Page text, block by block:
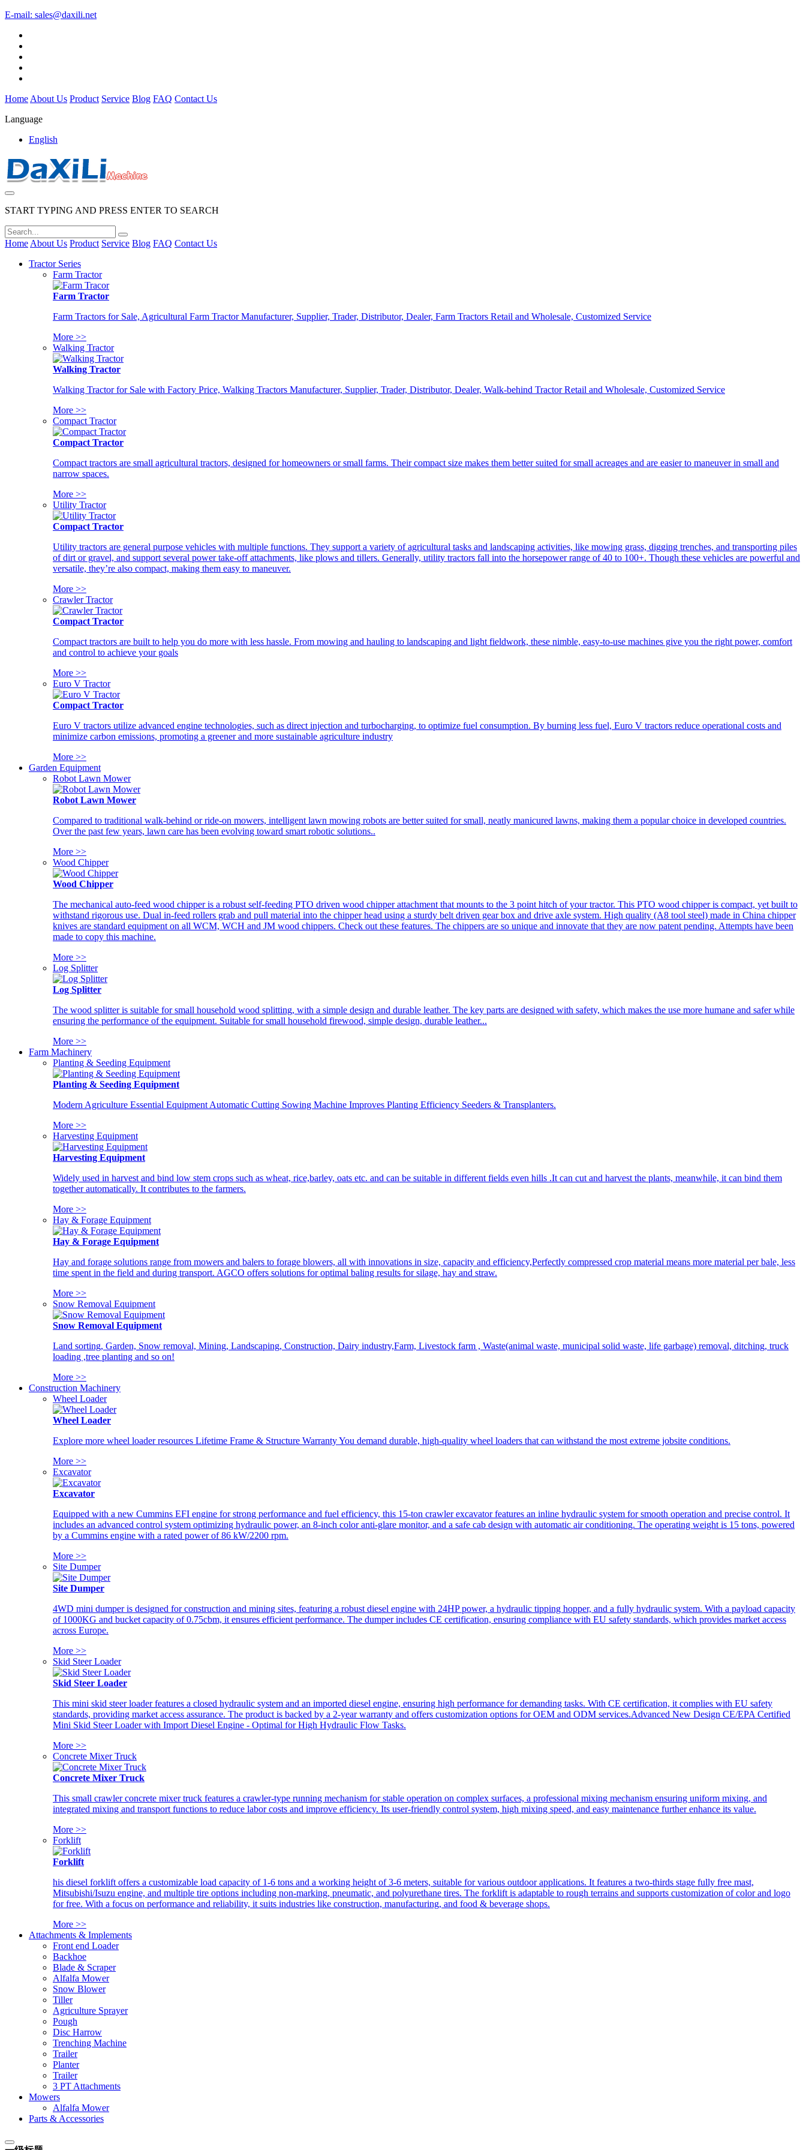
E-mail: sales@daxili.net
Home About Us Product Service Blog FAQ Contact Us
Language
English
START TYPING AND PRESS ENTER TO SEARCH
Home About Us Product Service Blog FAQ Contact Us
Tractor Series
Farm Tractor
Farm Tractor
Farm Tractors for Sale, Agricultural Farm Tractor Manufacturer, Supplier, Trader, Distributor, Dealer, Farm Tractors Retail and Wholesale, Customized Service
More >>
Walking Tractor
Walking Tractor
Walking Tractor for Sale with Factory Price, Walking Tractors Manufacturer, Supplier, Trader, Distributor, Dealer, Walk-behind Tractor Retail and Wholesale, Customized Service
More >>
Compact Tractor
Compact Tractor
Compact tractors are small agricultural tractors, designed for homeowners or small farms. Their compact size makes them better suited for small acreages and are easier to maneuver in small and
narrow spaces.
More >>
Utility Tractor
Compact Tractor
Utility tractors are general purpose vehicles with multiple functions. They support a variety of agricultural tasks and landscaping activities, like mowing grass, digging trenches, and transporting piles
of dirt or gravel, and support several power take-off attachments, like plows and tillers. Generally, utility tractors fall into the horsepower range of 40 to 100+. Though these vehicles are powerful and
versatile, they’re also compact, making them easy to maneuver.
More >>
Crawler Tractor
Compact Tractor
Compact tractors are built to help you do more with less hassle. From mowing and hauling to landscaping and light fieldwork, these nimble, easy-to-use machines give you the right power, comfort
and control to achieve your goals
More >>
Euro V Tractor
Compact Tractor
Euro V tractors utilize advanced engine technologies, such as direct injection and turbocharging, to optimize fuel consumption. By burning less fuel, Euro V tractors reduce operational costs and
minimize carbon emissions, promoting a greener and more sustainable agriculture industry
More >>
Garden Equipment
Robot Lawn Mower
Robot Lawn Mower
Compared to traditional walk-behind or ride-on mowers, intelligent lawn mowing robots are better suited for small, neatly manicured lawns, making them a popular choice in developed countries.
Over the past few years, lawn care has been evolving toward smart robotic solutions..
More >>
Wood Chipper
Wood Chipper
The mechanical auto-feed wood chipper is a robust self-feeding PTO driven wood chipper attachment that mounts to the 3 point hitch of your tractor. This PTO wood chipper is compact, yet built to
withstand rigorous use. Dual in-feed rollers grab and pull material into the chipper head using a sturdy belt driven gear box and drive axle system. High quality (A8 tool steel) made in China chipper
knives are standard equipment on all WCM, WCH and JM wood chippers. Check out these features. The chippers are so unique and innovate that they are now patent pending. Attempts have been
made to copy this machine.
More >>
Log Splitter
Log Splitter
The wood splitter is suitable for small household wood splitting, with a simple design and durable leather. The key parts are designed with safety, which makes the use more humane and safer while
ensuring the performance of the equipment. Suitable for small household firewood, simple design, durable leather...
More >>
Farm Machinery
Planting & Seeding Equipment
Planting & Seeding Equipment
Modern Agriculture Essential Equipment Automatic Cutting Sowing Machine Improves Planting Efficiency Seeders & Transplanters.
More >>
Harvesting Equipment
Harvesting Equipment
Widely used in harvest and bind low stem crops such as wheat, rice,barley, oats etc. and can be suitable in different fields even hills .It can cut and harvest the plants, meanwhile, it can bind them
together automatically. It contributes to the farmers.
More >>
Hay & Forage Equipment
Hay & Forage Equipment
Hay and forage solutions range from mowers and balers to forage blowers, all with innovations in size, capacity and efficiency,Perfectly compressed crop material means more material per bale, less
time spent in the field and during transport. AGCO offers solutions for optimal baling results for silage, hay and straw.
More >>
Snow Removal Equipment
Snow Removal Equipment
Land sorting, Garden, Snow removal, Mining, Landscaping, Construction, Dairy industry,Farm, Livestock farm , Waste(animal waste, municipal solid waste, life garbage) removal, ditching, truck
loading ,tree planting and so on!
More >>
Construction Machinery
Wheel Loader
Wheel Loader
Explore more wheel loader resources Lifetime Frame & Structure Warranty You demand durable, high-quality wheel loaders that can withstand the most extreme jobsite conditions.
More >>
Excavator
Excavator
Equipped with a new Cummins EFI engine for strong performance and fuel efficiency, this 15-ton crawler excavator features an inline hydraulic system for smooth operation and precise control. It
includes an advanced control system optimizing hydraulic power, an 8-inch color anti-glare monitor, and a safe cab design with automatic air conditioning. The operating weight is 15 tons, powered
by a Cummins engine with a rated power of 86 kW/2200 rpm.
More >>
Site Dumper
Site Dumper
4WD mini dumper is designed for construction and mining sites, featuring a robust diesel engine with 24HP power, a hydraulic tipping hopper, and a fully hydraulic system. With a payload capacity
of 1000KG and bucket capacity of 0.75cbm, it ensures efficient performance. The dumper includes CE certification, ensuring compliance with EU safety standards, which provides market access
across Europe.
More >>
Skid Steer Loader
Skid Steer Loader
This mini skid steer loader features a closed hydraulic system and an imported diesel engine, ensuring high performance for demanding tasks. With CE certification, it complies with EU safety
standards, providing market access assurance. The product is backed by a 2-year warranty and offers customization options for OEM and ODM services.Advanced New Design CE/EPA Certified
Mini Skid Steer Loader with Import Diesel Engine - Optimal for High Hydraulic Flow Tasks.
More >>
Concrete Mixer Truck
Concrete Mixer Truck
This small crawler concrete mixer truck features a crawler-type running mechanism for stable operation on complex surfaces, a professional mixing mechanism ensuring uniform mixing, and
integrated mixing and transport functions to reduce labor costs and improve efficiency. Its user-friendly control system, high mixing speed, and easy maintenance further enhance its value.
More >>
Forklift
Forklift
his diesel forklift offers a customizable load capacity of 1-6 tons and a working height of 3-6 meters, suitable for various outdoor applications. It features a two-thirds stage fully free mast,
Mitsubishi/Isuzu engine, and multiple tire options including non-marking, pneumatic, and polyurethane tires. The forklift is adaptable to rough terrains and supports customization of color and logo
for free. With a focus on performance and reliability, it suits industries like construction, manufacturing, and food & beverage shops.
More >>
Attachments & Implements
Front end Loader
Backhoe
Blade & Scraper
Alfalfa Mower
Snow Blower
Tiller
Agriculture Sprayer
Pough
Disc Harrow
Trenching Machine
Trailer
Planter
Trailer
3 PT Attachments
Mowers
Alfalfa Mower
Parts & Accessories